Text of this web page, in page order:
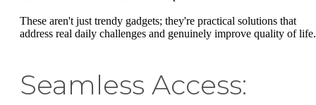
These aren't just trendy gadgets; they're practical solutions that
address real daily challenges and genuinely improve quality of life.
Seamless Access: